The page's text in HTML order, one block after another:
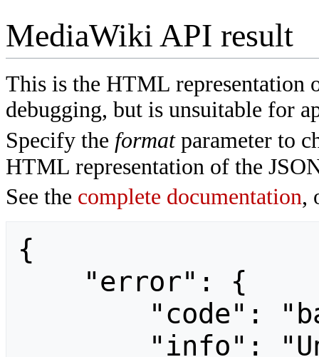
MediaWiki API result
This is the HTML
debugging, but is unsuitable for
Specify the formatparameter to
HTML representation of the
See the complete documentation,
{